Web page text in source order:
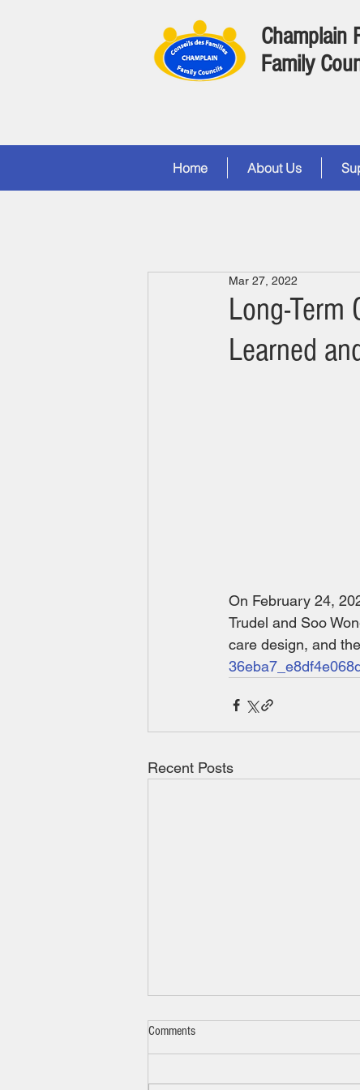
Champlain
Family
Home About Us
Long-Term
Learned
Mar 27, 2022
On February 24,
Trudel and Soo
care design, and
Recent Posts
Comments